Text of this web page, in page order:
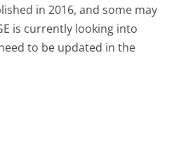
in 2016, and some may
is currently looking into
to be updated in the